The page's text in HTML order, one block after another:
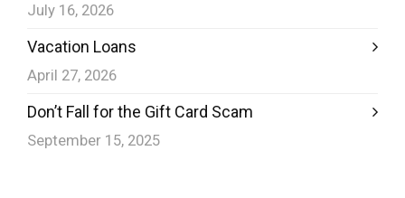
July 16, 2026
Vacation Loans
April 27, 2026
Don’t Fall for the Gift Card Scam
September 15, 2025